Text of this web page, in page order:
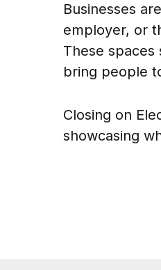
Businesses
employer, or
These
bring people
Closing on
showcasing